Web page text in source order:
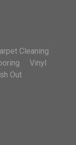
Cleaning
Vinyl
Out